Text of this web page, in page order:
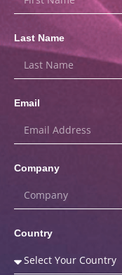
Last Name
Email
Company
Country